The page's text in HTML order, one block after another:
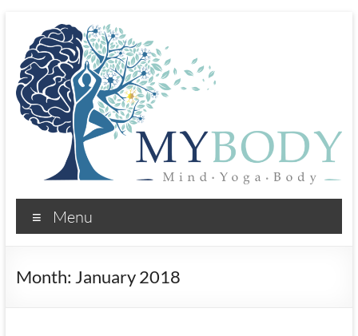
content
MYBody:
Mind
Yoga
Menu
Month: January 2018